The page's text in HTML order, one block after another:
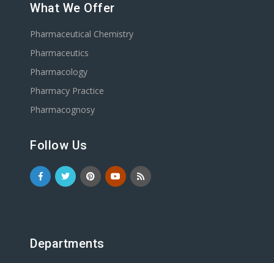
What We Offer
Pharmaceutical Chemistry
Pharmaceutics
Pharmacology
Pharmacy Practice
Pharmacognosy
Follow Us
Departments